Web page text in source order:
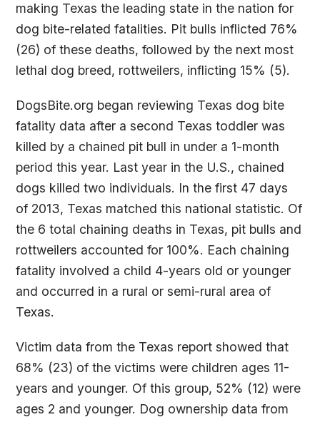
making Texas the leading state in the nation for
dog bite-related fatalities. Pit bulls inflicted 76%
(26) of these deaths, followed by the next most
lethal dog breed, rottweilers, inflicting 15% (5).
DogsBite.org began reviewing Texas dog bite
fatality data after a second Texas toddler was
killed by a chained pit bull in under a 1-month
period this year. Last year in the U.S., chained
dogs killed two individuals. In the first 47 days
of 2013, Texas matched this national statistic. Of
the 6 total chaining deaths in Texas, pit bulls and
rottweilers accounted for 100%. Each chaining
fatality involved a child 4-years old or younger
and occurred in a rural or semi-rural area of
Texas.
Victim data from the Texas report showed that
68% (23) of the victims were children ages 11-
years and younger. Of this group, 52% (12) were
ages 2 and younger. Dog ownership data from